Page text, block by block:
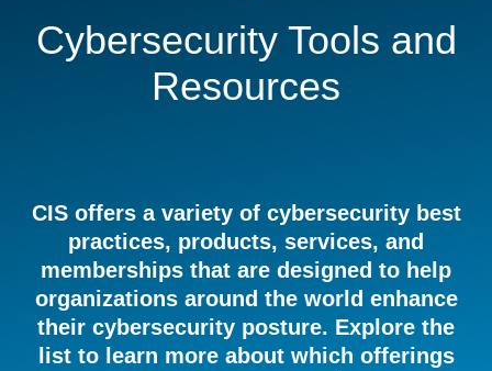
Cybersecurity Tools and
Resources
CIS offers a variety of cybersecurity best
practices, products, services, and
memberships that are designed to help
organizations around the world enhance
their cybersecurity posture. Explore the
list to learn more about which offerings